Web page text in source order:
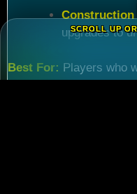
Construction
upgrades to
Best For: Players who
SCROLL UP